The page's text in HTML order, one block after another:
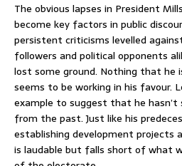
The obvious lapses in President
become key factors in public
persistent criticisms levelled
followers and political opponents
lost some ground. Nothing that he
seems to be working in his favour.
example to suggest that he
from the past. Just like his
establishing development projects
is laudable but falls short of what